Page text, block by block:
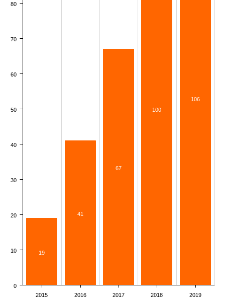
19
41
67
100
106
2015 2016 2017 2018 2019
0
10
20
30
40
50
60
70
80